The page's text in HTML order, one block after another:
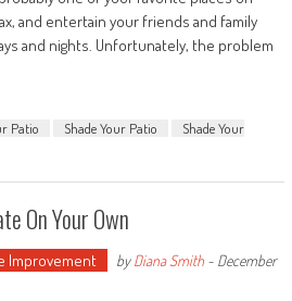
and entertain your friends and family
and nights. Unfortunately, the problem
Patio Shade Your Patio
Shade Your
On Your Own
Improvement byDiana Smith- December